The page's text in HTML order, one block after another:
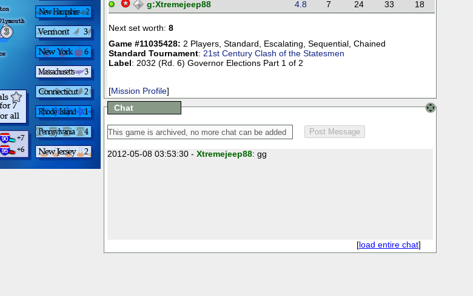
3
g:Xtremejeep88 4.8 7 24 33 18
Next set worth: 8
Game #11035428: 2 Players, Standard, Escalating, Sequential, Chained
Standard Tournament: 21st Century Clash of the Statesmen
Label: 2032 (Rd. 6) Governor Elections Part 1 of 2
[Mission Profile]
Chat
2012-05-08 03:53:30 - Xtremejeep88: gg
[load entire chat]